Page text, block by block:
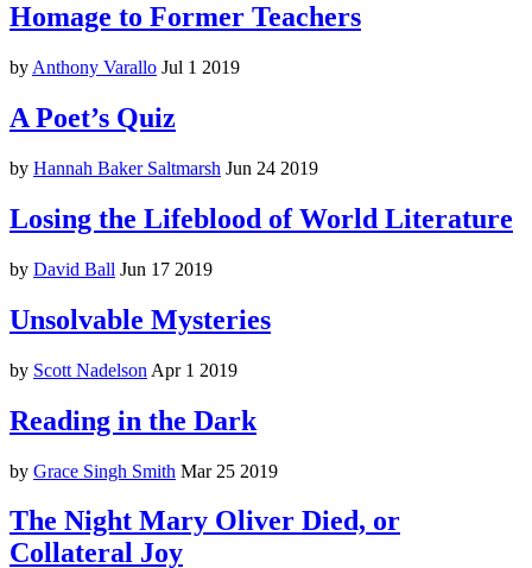
Homage to Former Teachers
by Anthony Varallo Jul 1 2019
A Poet’s Quiz
by Hannah Baker Saltmarsh Jun 24 2019
Losing the Lifeblood of World Literature
by David Ball Jun 17 2019
Unsolvable Mysteries
by Scott Nadelson Apr 1 2019
Reading in the Dark
by Grace Singh Smith Mar 25 2019
The Night Mary Oliver Died, or
Collateral Joy